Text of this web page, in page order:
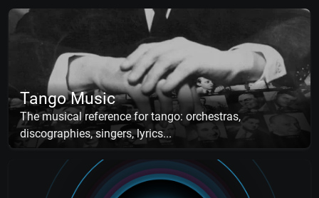
Tango Music
The musical reference for tango: orchestras,
discographies, singers, lyrics...